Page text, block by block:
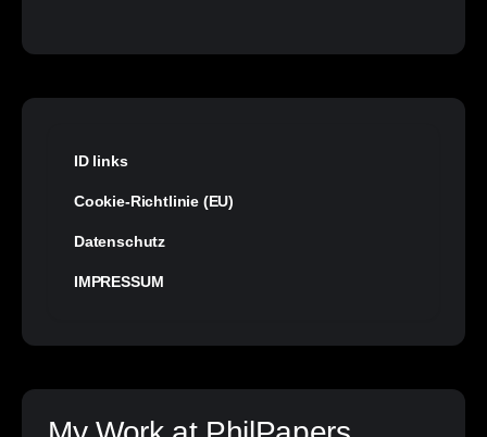
ID links
Cookie-Richtlinie (EU)
Datenschutz
IMPRESSUM